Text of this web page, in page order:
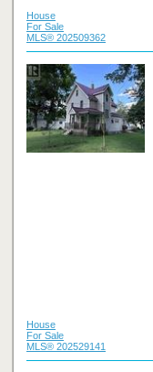
House
For Sale
MLS® 202509362
House
For Sale
MLS® 202529141